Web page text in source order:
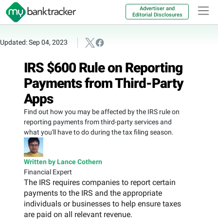
Advertiser and
Editorial Disclosures
Updated: Sep 04, 2023
IRS $600 Rule on Reporting
Payments from Third-Party
Apps
Find out how you may be affected by the IRS rule on
reporting payments from third-party services and
what you'll have to do during the tax filing season.
Written by Lance Cothern
Financial Expert
The IRS requires companies to report certain
payments to the IRS and the appropriate
individuals or businesses to help ensure taxes
are paid on all relevant revenue.